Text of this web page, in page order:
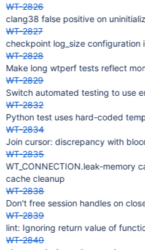
WT-2826
clang38 false positive on
WT-2827
checkpoint log_size configuration
WT-2828
Make long wtperf tests reflect
WT-2829
Switch automated testing to use
WT-2832
Python test uses hard-coded
WT-2834
Join cursor: discrepancy with
WT-2835
WT_CONNECTION.leak-memory
cache cleanup
WT-2838
Don't free session handles on
WT-2839
lint: Ignoring return value of
WT-2840